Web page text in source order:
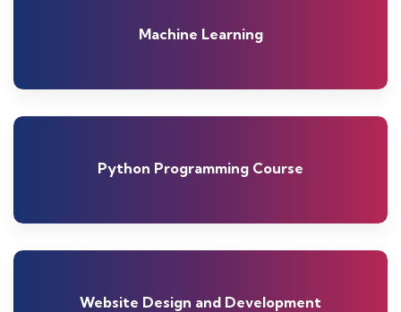
Machine Learning
Python Programming Course
Website Design and Development